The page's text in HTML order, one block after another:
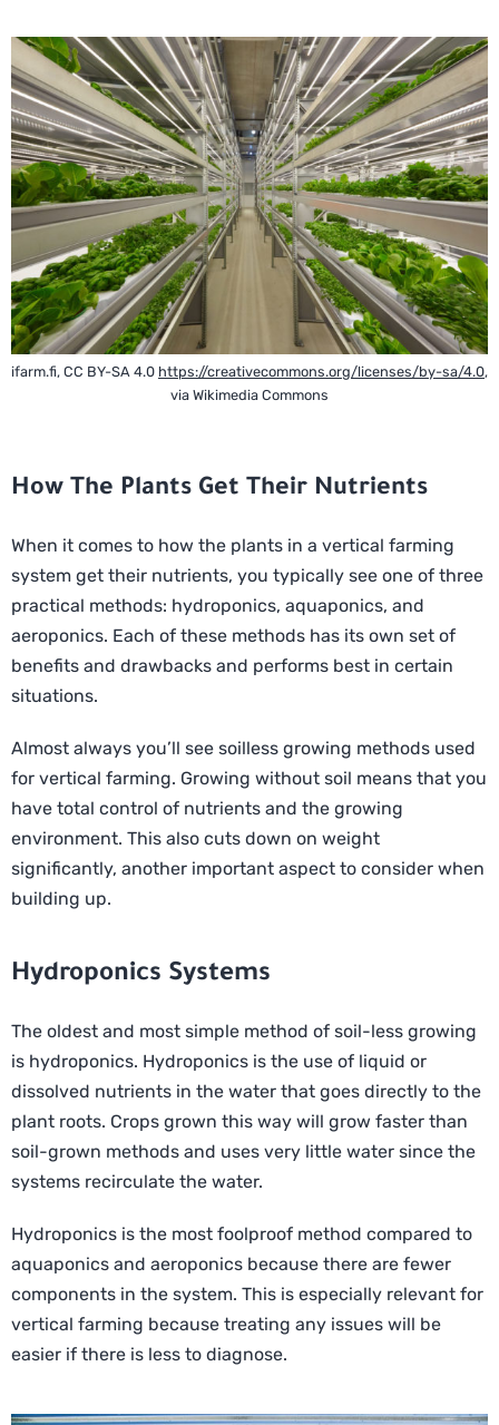
ifarm.fi, CC BY-SA 4.0 https://creativecommons.org/licenses/by-sa/4.0,
via Wikimedia Commons
How The Plants Get Their Nutrients
When it comes to how the plants in a vertical farming
system get their nutrients, you typically see one of three
practical methods: hydroponics, aquaponics, and
aeroponics. Each of these methods has its own set of
benefits and drawbacks and performs best in certain
situations.
Almost always you’ll see soilless growing methods used
for vertical farming. Growing without soil means that you
have total control of nutrients and the growing
environment. This also cuts down on weight
significantly, another important aspect to consider when
building up.
Hydroponics Systems
The oldest and most simple method of soil-less growing
is hydroponics. Hydroponics is the use of liquid or
dissolved nutrients in the water that goes directly to the
plant roots. Crops grown this way will grow faster than
soil-grown methods and uses very little water since the
systems recirculate the water.
Hydroponics is the most foolproof method compared to
aquaponics and aeroponics because there are fewer
components in the system. This is especially relevant for
vertical farming because treating any issues will be
easier if there is less to diagnose.